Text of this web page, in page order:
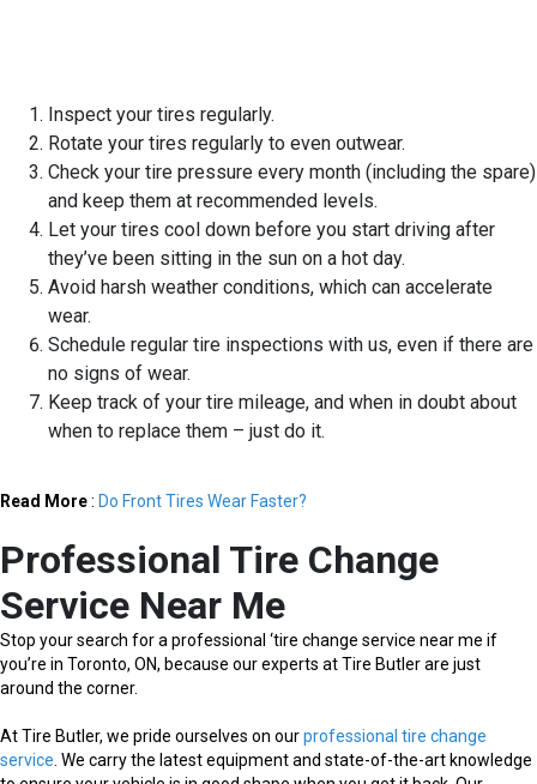
Inspect your tires regularly.
Rotate your tires regularly to even outwear.
Check your tire pressure every month (including the spare)
and keep them at recommended levels.
Let your tires cool down before you start driving after
they’ve been sitting in the sun on a hot day.
Avoid harsh weather conditions, which can accelerate
wear.
Schedule regular tire inspections with us, even if there are
no signs of wear.
Keep track of your tire mileage, and when in doubt about
when to replace them – just do it.
Read More: Do Front Tires Wear Faster?
Professional Tire Change
Service Near Me
Stop your search for a professional ‘tire change service near me if
you’re in Toronto, ON, because our experts at Tire Butler are just
around the corner.
At Tire Butler, we pride ourselves on ourprofessional tire change
service . We carry the latest equipment and state-of-the-art knowledge